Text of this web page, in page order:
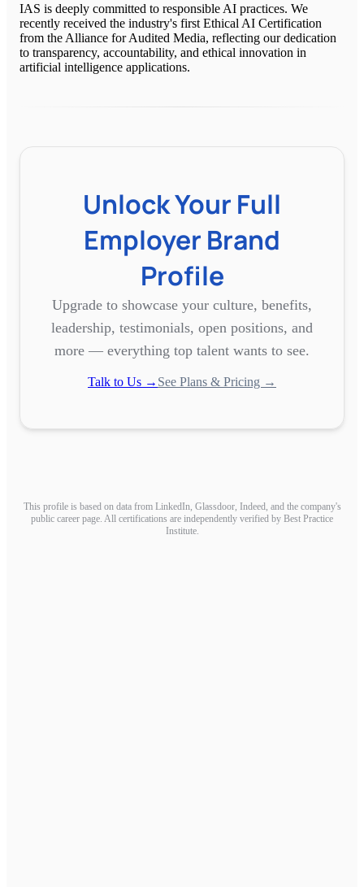
IAS is deeply committed to responsible AI practices. We
recently received the industry's first Ethical AI Certification
from the Alliance for Audited Media, reflecting our dedication
to transparency, accountability, and ethical innovation in
artificial intelligence applications.
Unlock Your Full
Employer Brand
Profile
Upgrade to showcase your culture, benefits,
leadership, testimonials, open positions, and
more — everything top talent wants to see.
Talk to Us → See Plans & Pricing →
This profile is based on data from LinkedIn, Glassdoor, Indeed, and the company's
public career page. All certifications are independently verified by Best Practice
Institute.